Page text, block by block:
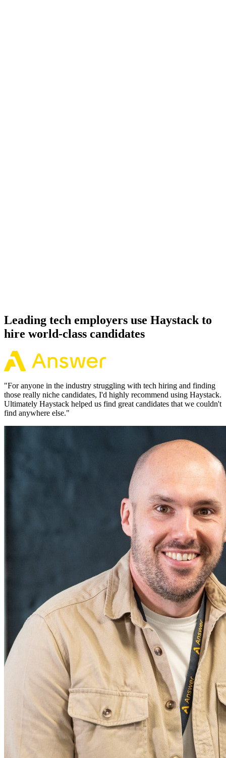
Leading tech employers use Haystack to
hire world-class candidates
"For anyone in the industry struggling with tech hiring and finding
those really niche candidates, I'd highly recommend using Haystack.
Ultimately Haystack helped us find great candidates that we couldn't
find anywhere else."